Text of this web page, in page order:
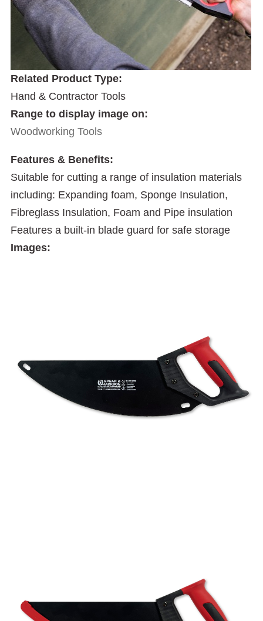
Related Product Type:
Hand & Contractor Tools
Range to display image on:
Woodworking Tools
Features & Benefits:
Suitable for cutting a range of insulation materials
including: Expanding foam, Sponge Insulation,
Fibreglass Insulation, Foam and Pipe insulation
Features a built-in blade guard for safe storage
Images: